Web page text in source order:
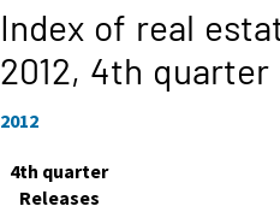
Index of real
2012, 4th quarter
2012
4th quarter
Releases